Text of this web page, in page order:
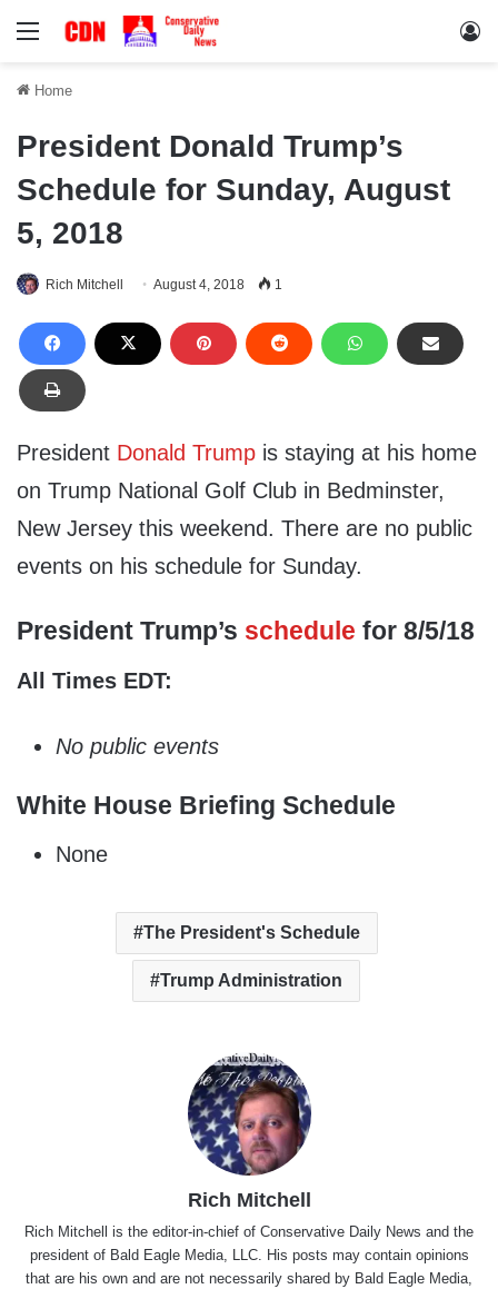
Menu
Home
President Donald Trump’s
Schedule for Sunday, August
5, 2018
Rich Mitchell August 4, 2018 1
President Donald Trump is staying at his home
on Trump National Golf Club in Bedminster,
New Jersey this weekend. There are no public
events on his schedule for Sunday.
President Trump’s schedule for 8/5/18
All Times EDT:
No public events
White House Briefing Schedule
None
The President's Schedule
Trump Administration
Rich Mitchell
Rich Mitchell is the editor-in-chief of Conservative Daily News and the
president of Bald Eagle Media, LLC. His posts may contain opinions
that are his own and are not necessarily shared by Bald Eagle Media,